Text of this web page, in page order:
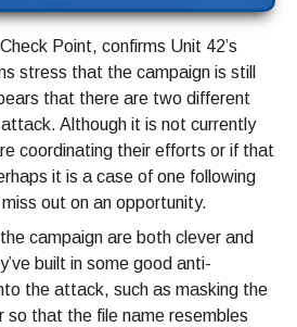
Point, confirms Unit 42’s
stress that the campaign is still
that there are two different
Although it is not currently
coordinating their efforts or if that
it is a case of one following
out on an opportunity.
campaign are both clever and
built in some good anti-
the attack, such as masking the
so that the file name resembles